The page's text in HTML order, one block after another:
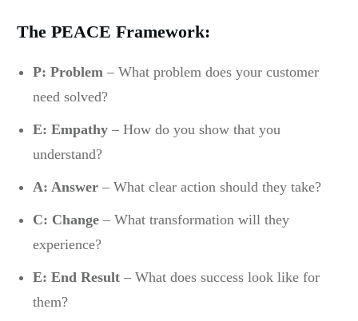
The PEACE Framework:
P: Problem – What problem does your customer
need solved?
E: Empathy – How do you show that you
understand?
A: Answer – What clear action should they take?
C: Change – What transformation will they
experience?
E: End Result – What does success look like for
them?